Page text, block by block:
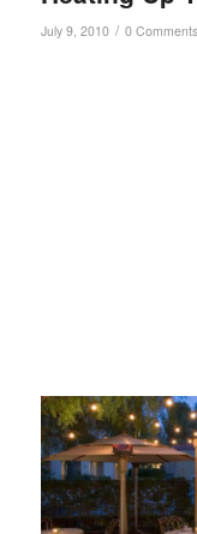
July 9, 2010 / 0 Comments